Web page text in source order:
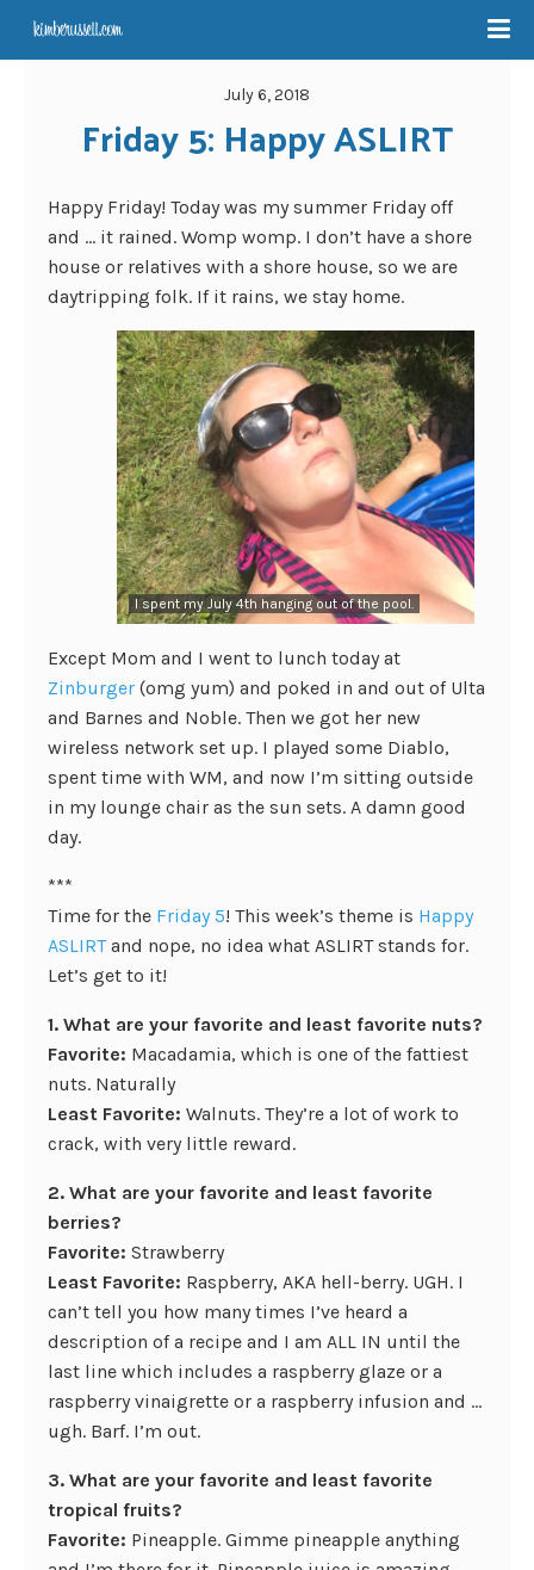
July 6, 2018
Friday 5: Happy ASLIRT
Happy Friday! Today was my summer Friday off
and … it rained. Womp womp. I don’t have a shore
house or relatives with a shore house, so we are
daytripping folk. If it rains, we stay home.
I spent my July 4th hanging out of the pool.
Except Mom and I went to lunch today at
Zinburger (omg yum) and poked in and out of Ulta
and Barnes and Noble. Then we got her new
wireless network set up. I played some Diablo,
spent time with WM, and now I’m sitting outside
in my lounge chair as the sun sets. A damn good
day.
***
Time for the Friday 5! This week’s theme is Happy
ASLIRTand nope, no idea what ASLIRT stands for.
Let’s get to it!
1. What are your favorite and least favorite nuts?
Favorite: Macadamia, which is one of the fattiest
nuts. Naturally
Least Favorite: Walnuts. They’re a lot of work to
crack, with very little reward.
2. What are your favorite and least favorite
berries?
Favorite: Strawberry
Least Favorite: Raspberry, AKA hell-berry. UGH. I
can’t tell you how many times I’ve heard a
description of a recipe and I am ALL IN until the
last line which includes a raspberry glaze or a
raspberry vinaigrette or a raspberry infusion and …
ugh. Barf. I’m out.
3. What are your favorite and least favorite
tropical fruits?
Favorite: Pineapple. Gimme pineapple anything